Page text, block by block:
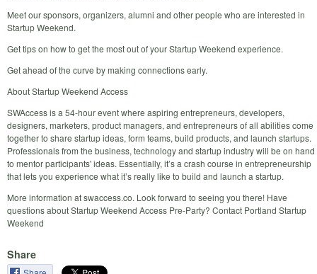
Meet our sponsors, organizers, alumni and other people who are interested in
Startup Weekend.
Get tips on how to get the most out of your Startup Weekend experience.
Get ahead of the curve by making connections early.
About Startup Weekend Access
SWAccess is a 54-hour event where aspiring entrepreneurs, developers,
designers, marketers, product managers, and entrepreneurs of all abilities come
together to share startup ideas, form teams, build products, and launch startups.
Professionals from the business, technology and startup industry will be on hand
to mentor participants' ideas. Essentially, it’s a crash course in entrepreneurship
that lets you experience what it’s really like to build and launch a startup.
More information at swaccess.co. Look forward to seeing you there! Have
questions about Startup Weekend Access Pre-Party? Contact Portland Startup
Weekend
Share